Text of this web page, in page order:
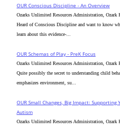
OUR Conscious Discipline - An Overview
Ozarks Unlimited Resources Administration, Ozark
Heard of Conscious Discipline and want to know
learn about this evidence-...
OUR Schemas of Play - PreK Focus
Ozarks Unlimited Resources Administration, Ozark
Quite possibly the secret to understanding child
emphasizes environment, su...
OUR Small Changes, Big Impact:
Autism
Ozarks Unlimited Resources Administration, Ozark